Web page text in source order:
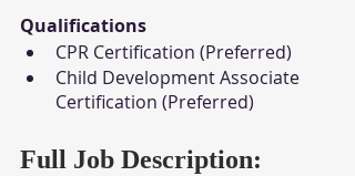
Qualifications
CPR Certification (Preferred)
Child Development Associate
Certification (Preferred)
Full Job Description: